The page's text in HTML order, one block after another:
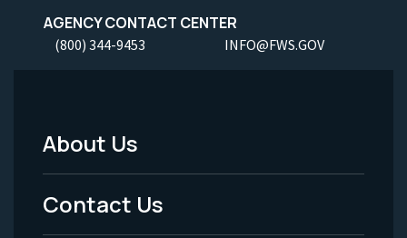
AGENCY CONTACT CENTER
(800) 344-9453 INFO@FWS.GOV
Footer
Menu
About Us
Contact Us